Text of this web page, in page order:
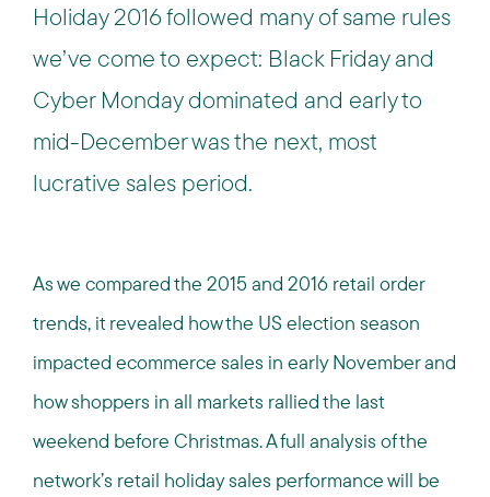
Holiday 2016 followed many of same rules
we’ve come to expect: Black Friday and
Cyber Monday dominated and early to
mid-December was the next, most
lucrative sales period.
As we compared the 2015 and 2016 retail order
trends, it revealed how the US election season
impacted ecommerce sales in early November and
how shoppers in all markets rallied the last
weekend before Christmas. A full analysis of the
network’s retail holiday sales performance will be